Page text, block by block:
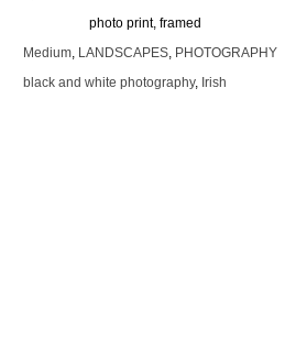
photo print, framed
Medium, LANDSCAPES, PHOTOGRAPHY
black and white photography, Irish